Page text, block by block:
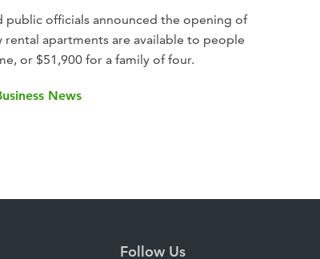
public officials announced the opening of
apartments are available to people
or $51,900 for a family of four.
News
Follow Us